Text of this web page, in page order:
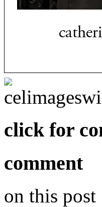
click for
comment
on this post